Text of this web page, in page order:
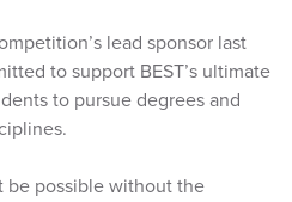
lead sponsor last
to support BEST’s ultimate
to pursue degrees and
be possible without the